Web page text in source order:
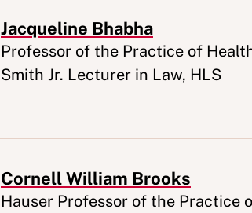
Jacqueline Bhabha
Appointment
Professor of the Practice of
Smith Jr. Lecturer in Law, HLS
Cornell William Brooks
Appointment
Hauser Professor of the Practice